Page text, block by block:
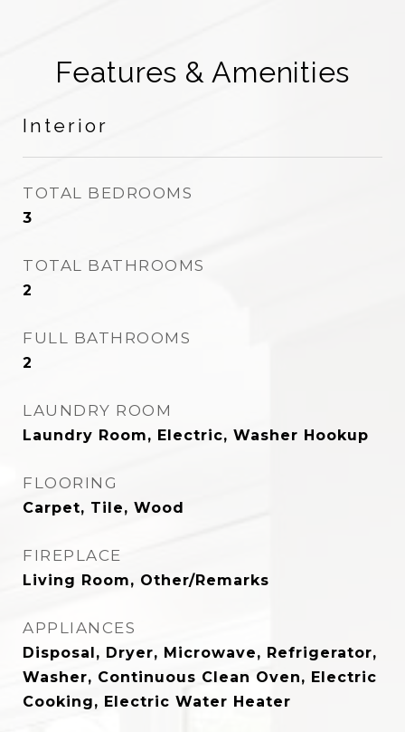
Features & Amenities
Interior
TOTAL BEDROOMS
3
TOTAL BATHROOMS
2
FULL BATHROOMS
2
LAUNDRY ROOM
Laundry Room, Electric, Washer Hookup
FLOORING
Carpet, Tile, Wood
FIREPLACE
Living Room, Other/Remarks
APPLIANCES
Disposal, Dryer, Microwave, Refrigerator,
Washer, Continuous Clean Oven, Electric
Cooking, Electric Water Heater